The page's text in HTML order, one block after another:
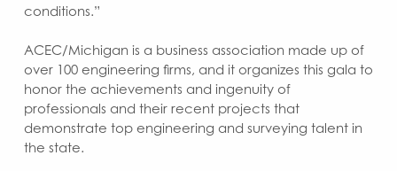
conditions.”
ACEC/Michigan is a business association made up of
over 100 engineering firms, and it organizes this gala to
honor the achievements and ingenuity of
professionals and their recent projects that
demonstrate top engineering and surveying talent in
the state.